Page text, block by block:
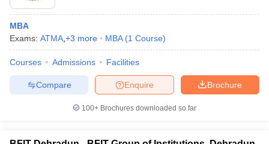
MBA
Exams: ATMA +3 more MBA (1 Course)
Courses Admissions Facilities
Brochure
Enquire
Compare
100+ Brochures downloaded so far